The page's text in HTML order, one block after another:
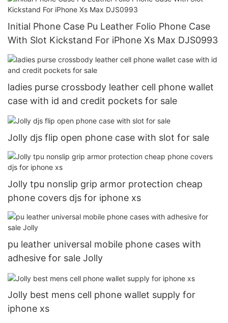
Initial Phone Case Pu Leather Folio Phone Case
With Slot Kickstand For iPhone Xs Max DJS0993
ladies purse crossbody leather cell phone wallet
case with id and credit pockets for sale
Jolly djs flip open phone case with slot for sale
Jolly tpu nonslip grip armor protection cheap
phone covers djs for iphone xs
pu leather universal mobile phone cases with
adhesive for sale Jolly
Jolly best mens cell phone wallet supply for
iphone xs